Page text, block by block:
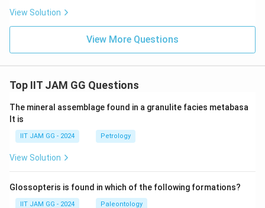
View Solution
View More Questions
Top IIT JAM GG Questions
The mineral assemblage found in a granulite facies metabasa
lt is
IIT JAM GG - 2024 Petrology
View Solution
Glossopteris is found in which of the following formations?
IIT JAM GG - 2024 Paleontology